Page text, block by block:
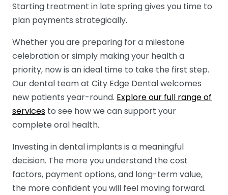
Starting treatment in late spring gives you time to
plan payments strategically.
Whether you are preparing for a milestone
celebration or simply making your health a
priority, now is an ideal time to take the first step.
Our dental team at City Edge Dental welcomes
new patients year-round. Explore our full range of
services to see how we can support your
complete oral health.
Investing in dental implants is a meaningful
decision. The more you understand the cost
factors, payment options, and long-term value,
the more confident you will feel moving forward.